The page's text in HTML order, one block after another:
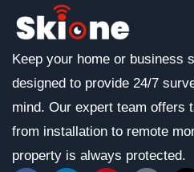
Keep your home or business
designed to provide 24/7
mind. Our expert team offers
from installation to remote
property is always protected.